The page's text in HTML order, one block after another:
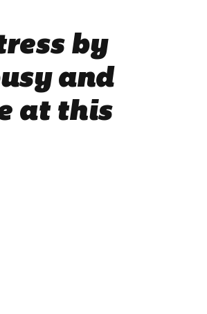
by
and
at this